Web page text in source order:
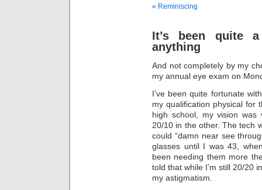
« Reminiscing
It’s been quite
anything
And not completely by my
my annual eye exam on
I’ve been quite fortunate
my qualification physical for
high school, my vision
20/10 in the other. The tech
could “damn near see
glasses until I was 43,
been needing them more
told that while I’m still 20/20
my astigmatism.